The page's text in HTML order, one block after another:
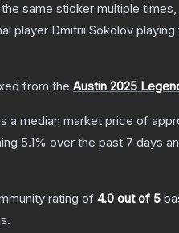
same sticker multiple
Dmitrii Sokolov
from the Austin 2025
a median market price of
5.1% over the past 7 days
rating of 4.0 out of 5